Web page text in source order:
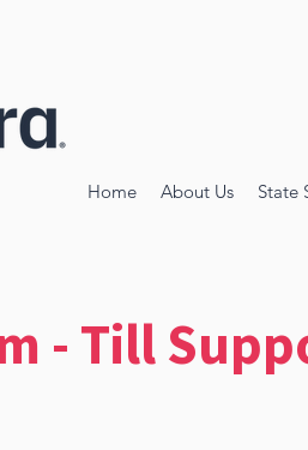
Home About Us State
- Till